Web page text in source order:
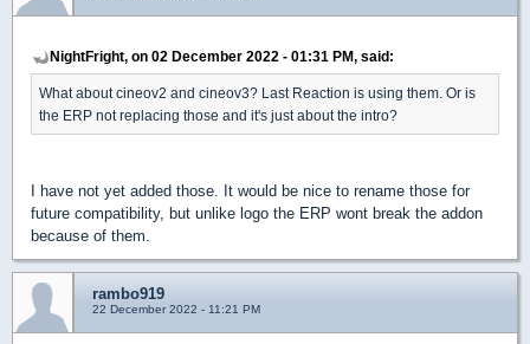
NightFright, on 02 December 2022 - 01:31 PM, said:
What about cineov2 and cineov3? Last Reaction is using them. Or is
the ERP not replacing those and it's just about the intro?
I have not yet added those. It would be nice to rename those for
future compatibility, but unlike logo the ERP wont break the addon
because of them.
rambo919
22 December 2022 - 11:21 PM